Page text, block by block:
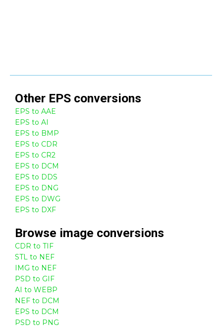
Other EPS conversions
EPS to AAE
EPS to AI
EPS to BMP
EPS to CDR
EPS to CR2
EPS to DCM
EPS to DDS
EPS to DNG
EPS to DWG
EPS to DXF
Browse image conversions
CDR to TIF
STL to NEF
IMG to NEF
PSD to GIF
AI to WEBP
NEF to DCM
EPS to DCM
PSD to PNG